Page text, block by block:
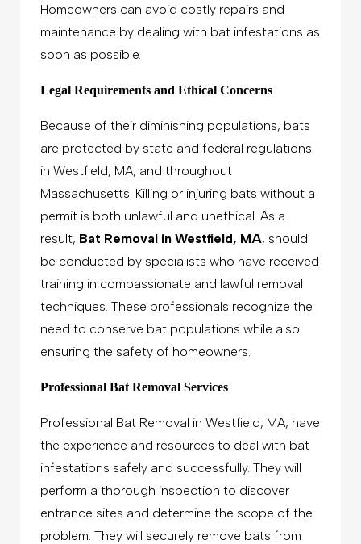
Homeowners can avoid costly repairs and
maintenance by dealing with bat infestations as
soon as possible.
Legal Requirements and Ethical Concerns
Because of their diminishing populations, bats
are protected by state and federal regulations
in Westfield, MA, and throughout
Massachusetts. Killing or injuring bats without a
permit is both unlawful and unethical. As a
result, Bat Removal in Westfield, MA, should
be conducted by specialists who have received
training in compassionate and lawful removal
techniques. These professionals recognize the
need to conserve bat populations while also
ensuring the safety of homeowners.
Professional Bat Removal Services
Professional Bat Removal in Westfield, MA, have
the experience and resources to deal with bat
infestations safely and successfully. They will
perform a thorough inspection to discover
entrance sites and determine the scope of the
problem. They will securely remove bats from